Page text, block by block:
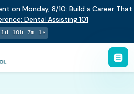
on Monday, 8/10: Build a Career That
: Dental Assisting 101
1d 10h 7m 0s